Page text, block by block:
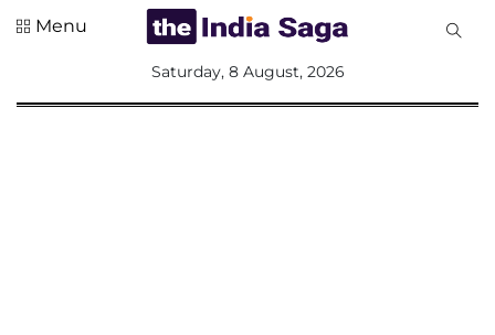
Menu
Saturday, 8 August, 2026